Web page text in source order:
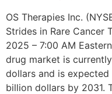
OS Therapies Inc.
Strides in Rare Cancer
2025 – 7:00 AM
drug market is
dollars and is
billion dollars by 2031.